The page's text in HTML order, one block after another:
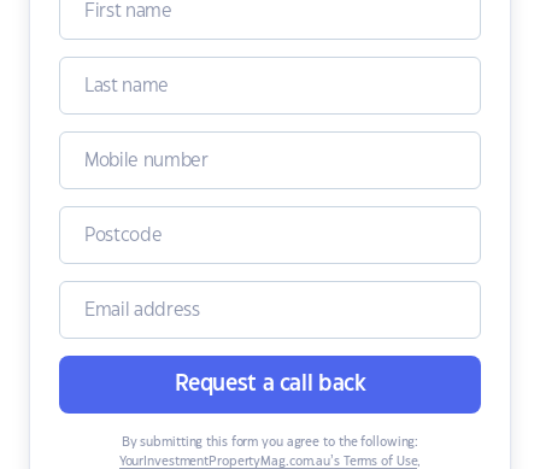
Request a call back
By submitting this form you agree to the following:
YourInvestmentPropertyMag.com.au’s Terms of Use,